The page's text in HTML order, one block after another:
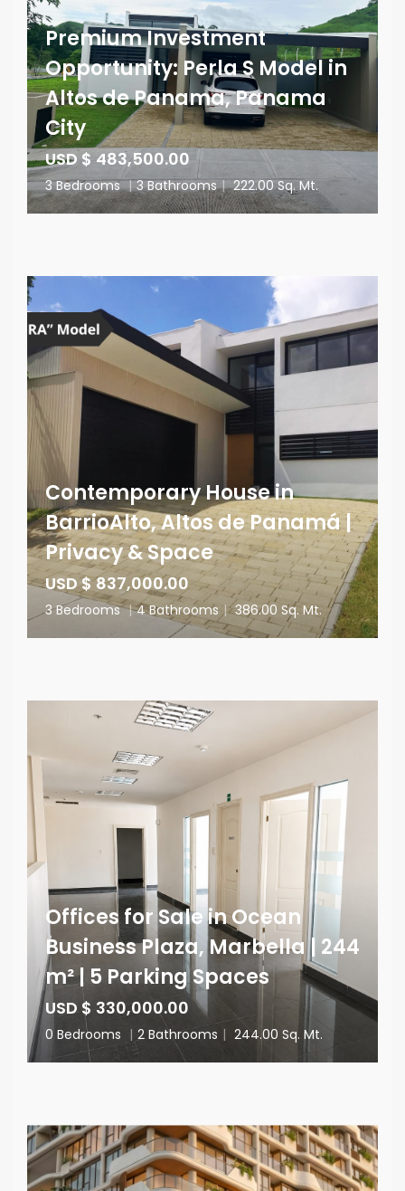
Premium Investment
Opportunity: Perla S Model in
Altos de Panama, Panama
City
USD $ 483,500.00
3 Bedrooms | 3 Bathrooms | 222.00 Sq. Mt.
Contemporary House in
BarrioAlto, Altos de Panamá |
Privacy & Space
USD $ 837,000.00
3 Bedrooms | 4 Bathrooms | 386.00 Sq. Mt.
Offices for Sale in Ocean
Business Plaza, Marbella | 244
m² | 5 Parking Spaces
USD $ 330,000.00
0 Bedrooms | 2 Bathrooms | 244.00 Sq. Mt.